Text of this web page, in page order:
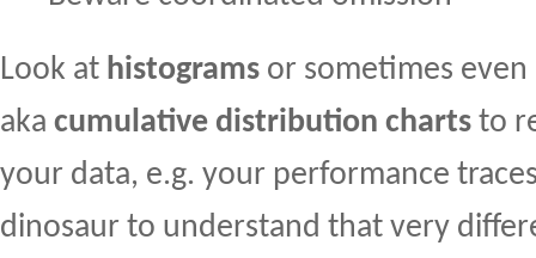
Look at histograms or sometimes even
aka cumulative distribution charts to
your data, e.g. your performance
dinosaur to understand that very